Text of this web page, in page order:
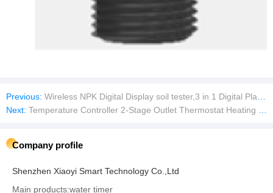
Previous: Wireless NPK Digital Display soil tester,3 in 1 Digital Plant Soil Moisture Meter with PH/Moisture/Temperature for Garden,Lawn,Farming and House/Outdoor Plants
Next: Temperature Controller 2-Stage Outlet Thermostat Heating and Cooling Mode Carboy Homebrew Fermenter Greenhouse Terrarium 110V 10A
Company profile
Shenzhen Xiaoyi Smart Technology Co.,Ltd
Main products:water timer